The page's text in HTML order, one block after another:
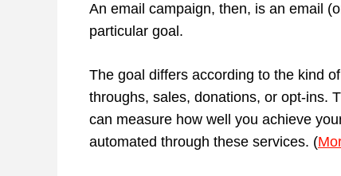
An email campaign, then, is an email
particular goal.
The goal differs according to the kind
throughs, sales, donations, or opt-ins.
can measure how well you achieve
automated through these services. (